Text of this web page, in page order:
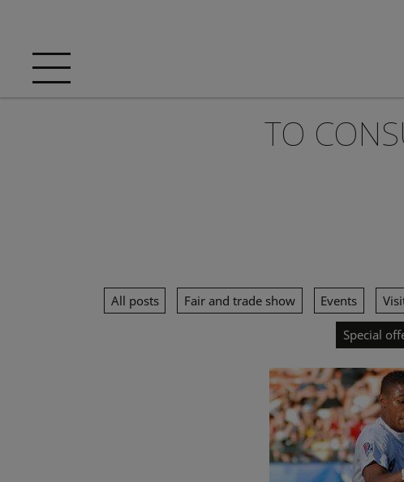
TO
All posts Fair and trade show Events
Special